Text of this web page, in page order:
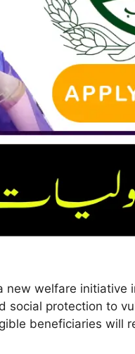
new welfare
social protection to
beneficiaries will